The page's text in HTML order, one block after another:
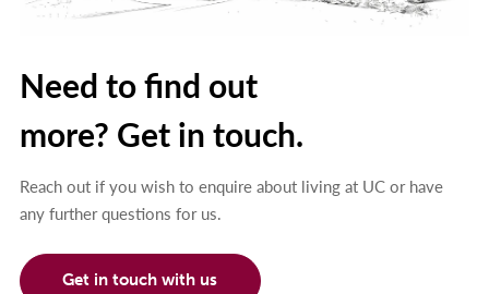
Need to find out
more? Get in touch.
Reach out if you wish to enquire about living at UC or have
any further questions for us.
Get in touch with us